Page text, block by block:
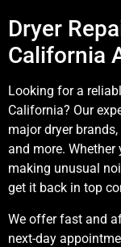
Dryer
California
Looking for a
California? Our
major dryer
and more. Whether
making unusual
get it back in top
We offer fast and
next-day